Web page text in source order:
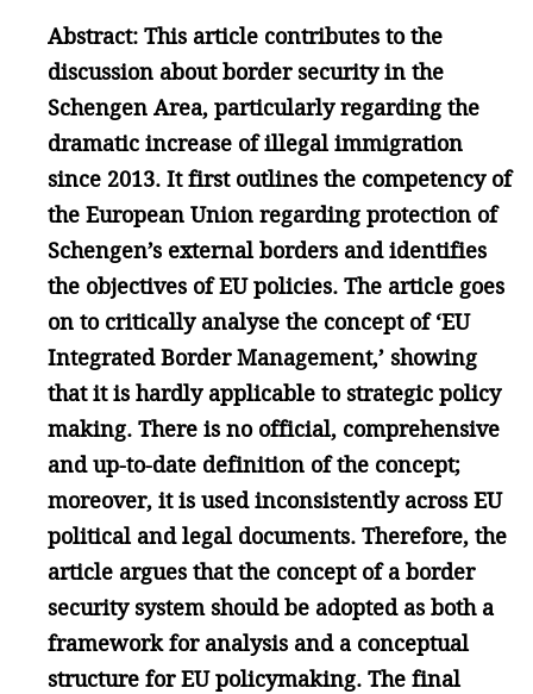
Abstract: This article contributes to the
discussion about border security in the
Schengen Area, particularly regarding the
dramatic increase of illegal immigration
since 2013. It first outlines the competency of
the European Union regarding protection of
Schengen’s external borders and identifies
the objectives of EU policies. The article goes
on to critically analyse the concept of ‘EU
Integrated Border Management,’ showing
that it is hardly applicable to strategic policy
making. There is no official, comprehensive
and up-to-date definition of the concept;
moreover, it is used inconsistently across EU
political and legal documents. Therefore, the
article argues that the concept of a border
security system should be adopted as both a
framework for analysis and a conceptual
structure for EU policymaking. The final